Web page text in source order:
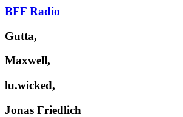
BFF Radio
Gutta,
Maxwell,
lu.wicked,
Jonas Friedlich